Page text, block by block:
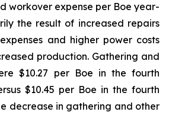
workover expense per Boe year-
the result of increased repairs
and higher power costs
production. Gathering and
$10.27 per Boe in the fourth
$10.45 per Boe in the fourth
decrease in gathering and other